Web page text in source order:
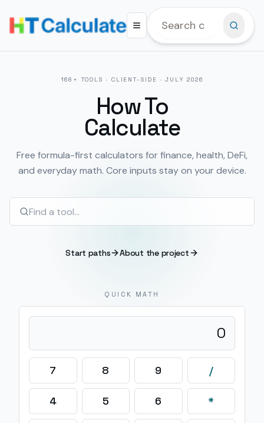
168 + TOOLS · CLIENT-SIDE ·JULY 2026
How To
Calculate
Free formula-first calculators for finance, health, DeFi,
and everyday math. Core inputs stay on your device.
Start paths About the project
QUICK MATH
0
7 8 9 /
4 5 6 *